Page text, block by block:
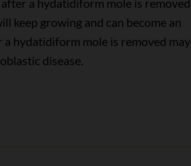
a hydatidiform mole is removed
keep growing and can become an
hydatidiform mole is removed may
disease.